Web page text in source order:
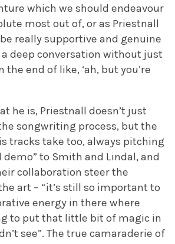
which we should endeavour
most out of, or as Priestnall
really supportive and genuine
deep conversation without just
the end of like, ‘ah, but you’re
he is, Priestnall doesn’t just
songwriting process, but the
tracks take too, always pitching
demo” to Smith and Lindal, and
collaboration steer the
art – “it’s still so important to
energy in there where
to put that little bit of magic in
see”. The true camaraderie of